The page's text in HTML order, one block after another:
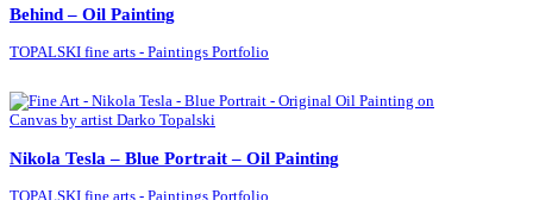
Behind – Oil Painting
TOPALSKI fine arts - Paintings Portfolio
Nikola Tesla – Blue Portrait – Oil Painting
TOPALSKI fine arts - Paintings Portfolio